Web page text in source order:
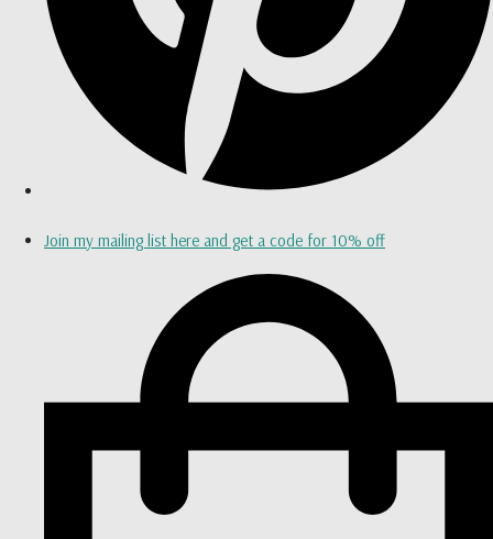
Join my mailing list here and get a code for 10% off